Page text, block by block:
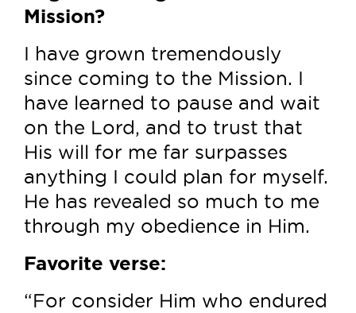
Mission?
I have grown tremendously
since coming to the Mission. I
have learned to pause and wait
on the Lord, and to trust that
His will for me far surpasses
anything I could plan for myself.
He has revealed so much to me
through my obedience in Him.
Favorite verse:
“For consider Him who endured